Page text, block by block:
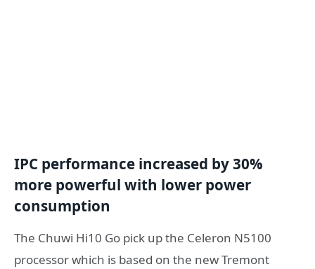
IPC performance increased by 30%
more powerful with lower power
consumption
The Chuwi Hi10 Go pick up the Celeron N5100
processor which is based on the new Tremont